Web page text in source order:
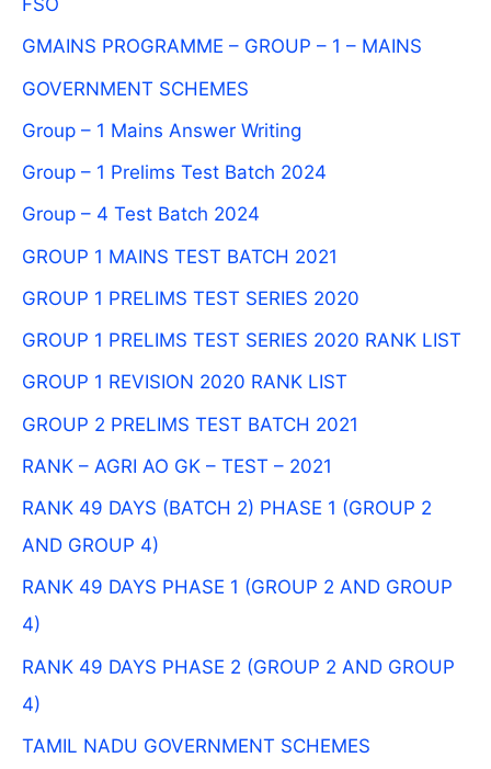
FSO
GMAINS PROGRAMME – GROUP – 1 – MAINS
GOVERNMENT SCHEMES
Group – 1 Mains Answer Writing
Group – 1 Prelims Test Batch 2024
Group – 4 Test Batch 2024
GROUP 1 MAINS TEST BATCH 2021
GROUP 1 PRELIMS TEST SERIES 2020
GROUP 1 PRELIMS TEST SERIES 2020 RANK LIST
GROUP 1 REVISION 2020 RANK LIST
GROUP 2 PRELIMS TEST BATCH 2021
RANK – AGRI AO GK – TEST – 2021
RANK 49 DAYS (BATCH 2) PHASE 1 (GROUP 2
AND GROUP 4)
RANK 49 DAYS PHASE 1 (GROUP 2 AND GROUP
4)
RANK 49 DAYS PHASE 2 (GROUP 2 AND GROUP
4)
TAMIL NADU GOVERNMENT SCHEMES